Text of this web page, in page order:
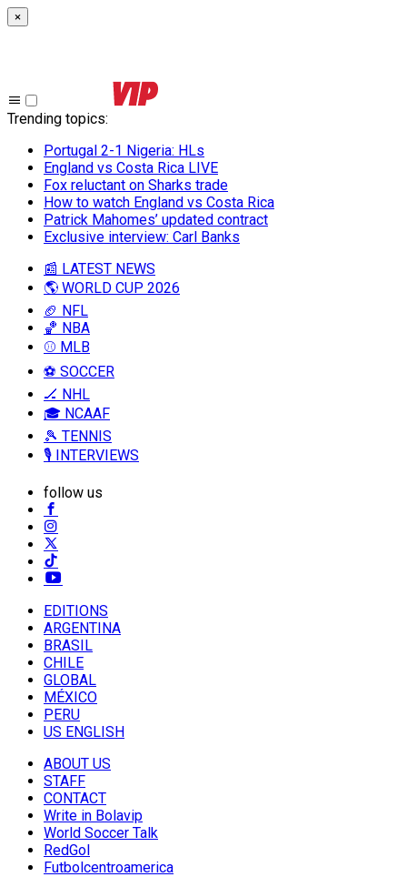
×
Trending topics:
Portugal 2-1 Nigeria: HLs
England vs Costa Rica LIVE
Fox reluctant on Sharks trade
How to watch England vs Costa Rica
Patrick Mahomes’ updated contract
Exclusive interview: Carl Banks
📰 LATEST NEWS
🌎 WORLD CUP 2026
🏈 NFL
🏀 NBA
⚾ MLB
⚽ SOCCER
🏒 NHL
🎓 NCAAF
🎾 TENNIS
🎙️ INTERVIEWS
follow us
EDITIONS
ARGENTINA
BRASIL
CHILE
GLOBAL
MÉXICO
PERU
US ENGLISH
ABOUT US
STAFF
CONTACT
Write in Bolavip
World Soccer Talk
RedGol
Futbolcentroamerica